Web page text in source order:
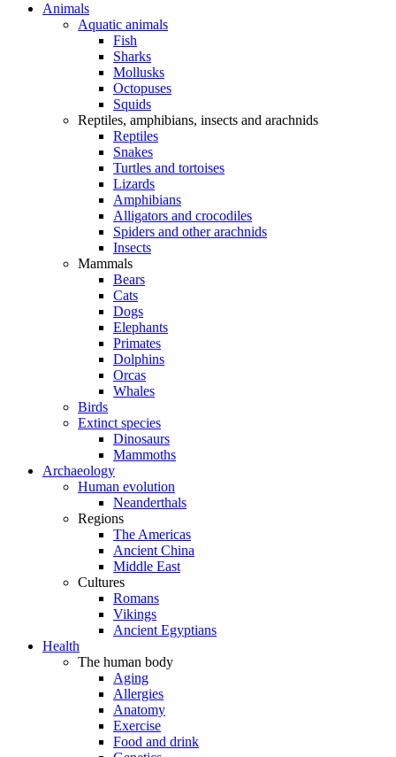
Animals
Aquatic animals
Fish
Sharks
Mollusks
Octopuses
Squids
Reptiles, amphibians, insects and arachnids
Reptiles
Snakes
Turtles and tortoises
Lizards
Amphibians
Alligators and crocodiles
Spiders and other arachnids
Insects
Mammals
Bears
Cats
Dogs
Elephants
Primates
Dolphins
Orcas
Whales
Birds
Extinct species
Dinosaurs
Mammoths
Archaeology
Human evolution
Neanderthals
Regions
The Americas
Ancient China
Middle East
Cultures
Romans
Vikings
Ancient Egyptians
Health
The human body
Aging
Allergies
Anatomy
Exercise
Food and drink